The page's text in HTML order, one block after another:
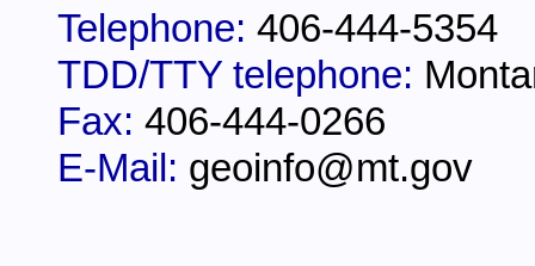
Telephone: 406-444-5354
TDD/TTY telephone:
Fax: 406-444-0266
E-Mail: geoinfo@mt.gov